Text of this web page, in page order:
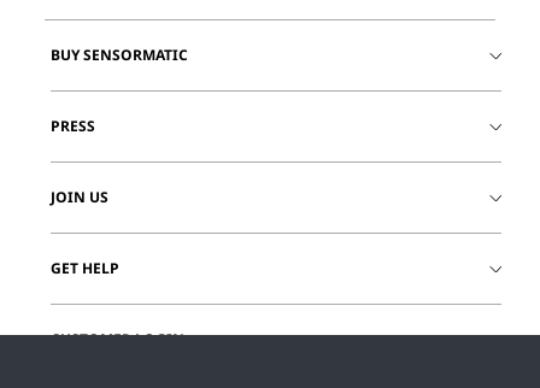
BUY SENSORMATIC
PRESS
JOIN US
GET HELP
CUSTOMER LOGIN